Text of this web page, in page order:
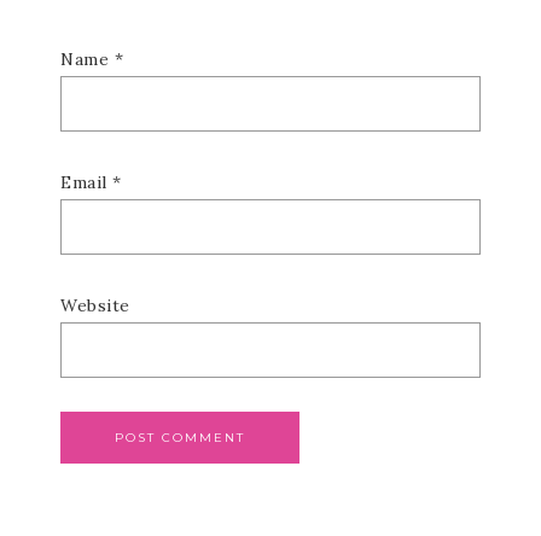
Name *
Email *
Website